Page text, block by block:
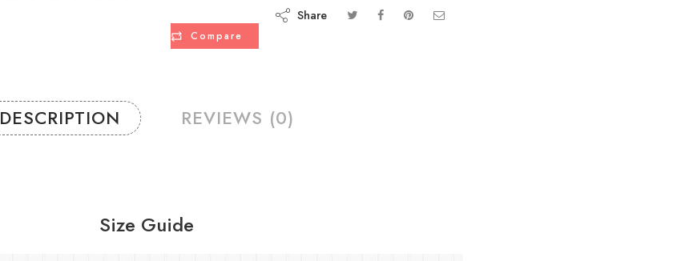
Compare
Share
DESCRIPTION REVIEWS (0)
Size Guide